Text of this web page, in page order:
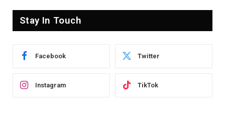
Stay In Touch
Facebook Twitter
Instagram TikTok